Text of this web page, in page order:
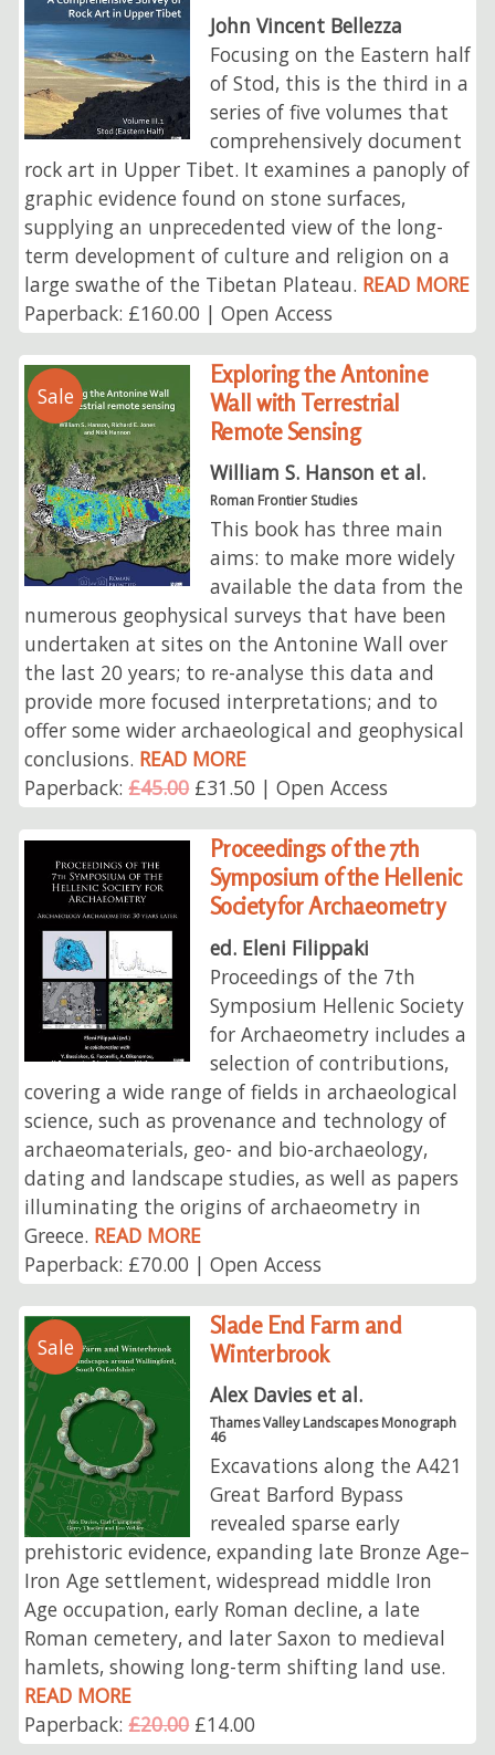
John Vincent Bellezza
Focusing on the Eastern half
of Stod, this is the third in a
series of five volumes that
comprehensively document
rock art in Upper Tibet. It examines a panoply of
graphic evidence found on stone surfaces,
supplying an unprecedented view of the long-
term development of culture and religion on a
large swathe of the Tibetan Plateau. READ MORE
Paperback: £160.00 | Open Access
Sale
Exploring the Antonine
Wall with Terrestrial
Remote Sensing
William S. Hanson et al.
Roman Frontier Studies
This book has three main
aims: to make more widely
available the data from the
numerous geophysical surveys that have been
undertaken at sites on the Antonine Wall over
the last 20 years; to re-analyse this data and
provide more focused interpretations; and to
offer some wider archaeological and geophysical
conclusions. READ MORE
Paperback:£45.00£31.50 | Open Access
Proceedings of the 7th
Symposium of the Hellenic
Society for Archaeometry
ed. Eleni Filippaki
Proceedings of the 7th
Symposium Hellenic Society
for Archaeometry includes a
selection of contributions,
covering a wide range of fields in archaeological
science, such as provenance and technology of
archaeomaterials, geo- and bio-archaeology,
dating and landscape studies, as well as papers
illuminating the origins of archaeometry in
Greece. READ MORE
Paperback: £70.00 | Open Access
Sale
Slade End Farm and
Winterbrook
Alex Davies et al.
Thames Valley Landscapes Monograph
46
Excavations along the A421
Great Barford Bypass
revealed sparse early
prehistoric evidence, expanding late Bronze Age–
Iron Age settlement, widespread middle Iron
Age occupation, early Roman decline, a late
Roman cemetery, and later Saxon to medieval
hamlets, showing long-term shifting land use.
READ MORE
Paperback:£20.00£14.00